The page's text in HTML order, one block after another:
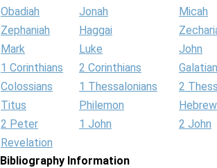
Obadiah
Jonah Micah
Zephaniah
Haggai
Mark
Luke John
1 Corinthians
2 Corinthians
Colossians
1 Thessalonians 2
Titus
Philemon
2 Peter
1 John 2 John
Revelation
Bibliography Information